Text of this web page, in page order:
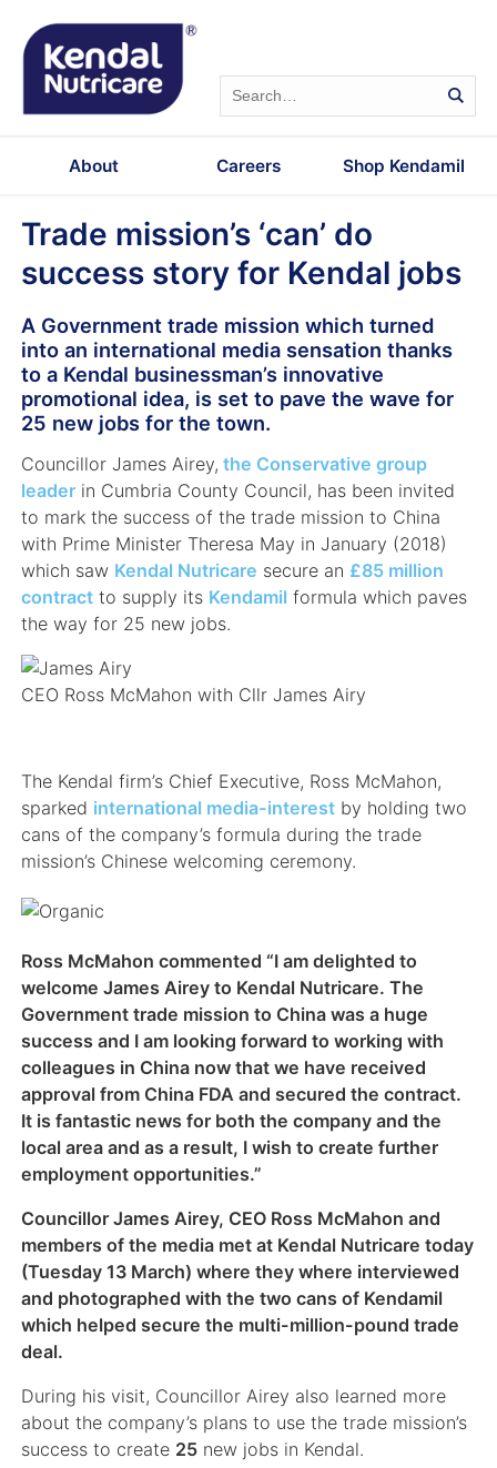
About Careers Shop Kendamil
Trade mission’s ‘can’ do
success story for Kendal jobs
A Government trade mission which turned
into an international media sensation thanks
to a Kendal businessman’s innovative
promotional idea, is set to pave the wave for
25 new jobs for the town.
Councillor James Airey, the Conservative group
leaderin Cumbria County Council, has been invited
to mark the success of the trade mission to China
with Prime Minister Theresa May in January (2018)
which saw Kendal Nutricare secure an £85 million
contractto supply its Kendamil formula which paves
the way for 25 new jobs.
CEO Ross McMahon with Cllr James Airy
The Kendal firm’s Chief Executive, Ross McMahon,
sparked international media-interestby holding two
cans of the company’s formula during the trade
mission’s Chinese welcoming ceremony.
Ross McMahon commented “I am delighted to
welcome James Airey to Kendal Nutricare. The
Government trade mission to China was a huge
success and I am looking forward to working with
colleagues in China now that we have received
approval from China FDA and secured the contract.
It is fantastic news for both the company and the
local area and as a result, I wish to create further
employment opportunities.”
Councillor James Airey, CEO Ross McMahon and
members of the media met at Kendal Nutricare today
(Tuesday 13 March) where they where interviewed
and photographed with the two cans of Kendamil
which helped secure the multi-million-pound trade
deal.
During his visit, Councillor Airey also learned more
about the company’s plans to use the trade mission’s
success to create 25new jobs in Kendal.